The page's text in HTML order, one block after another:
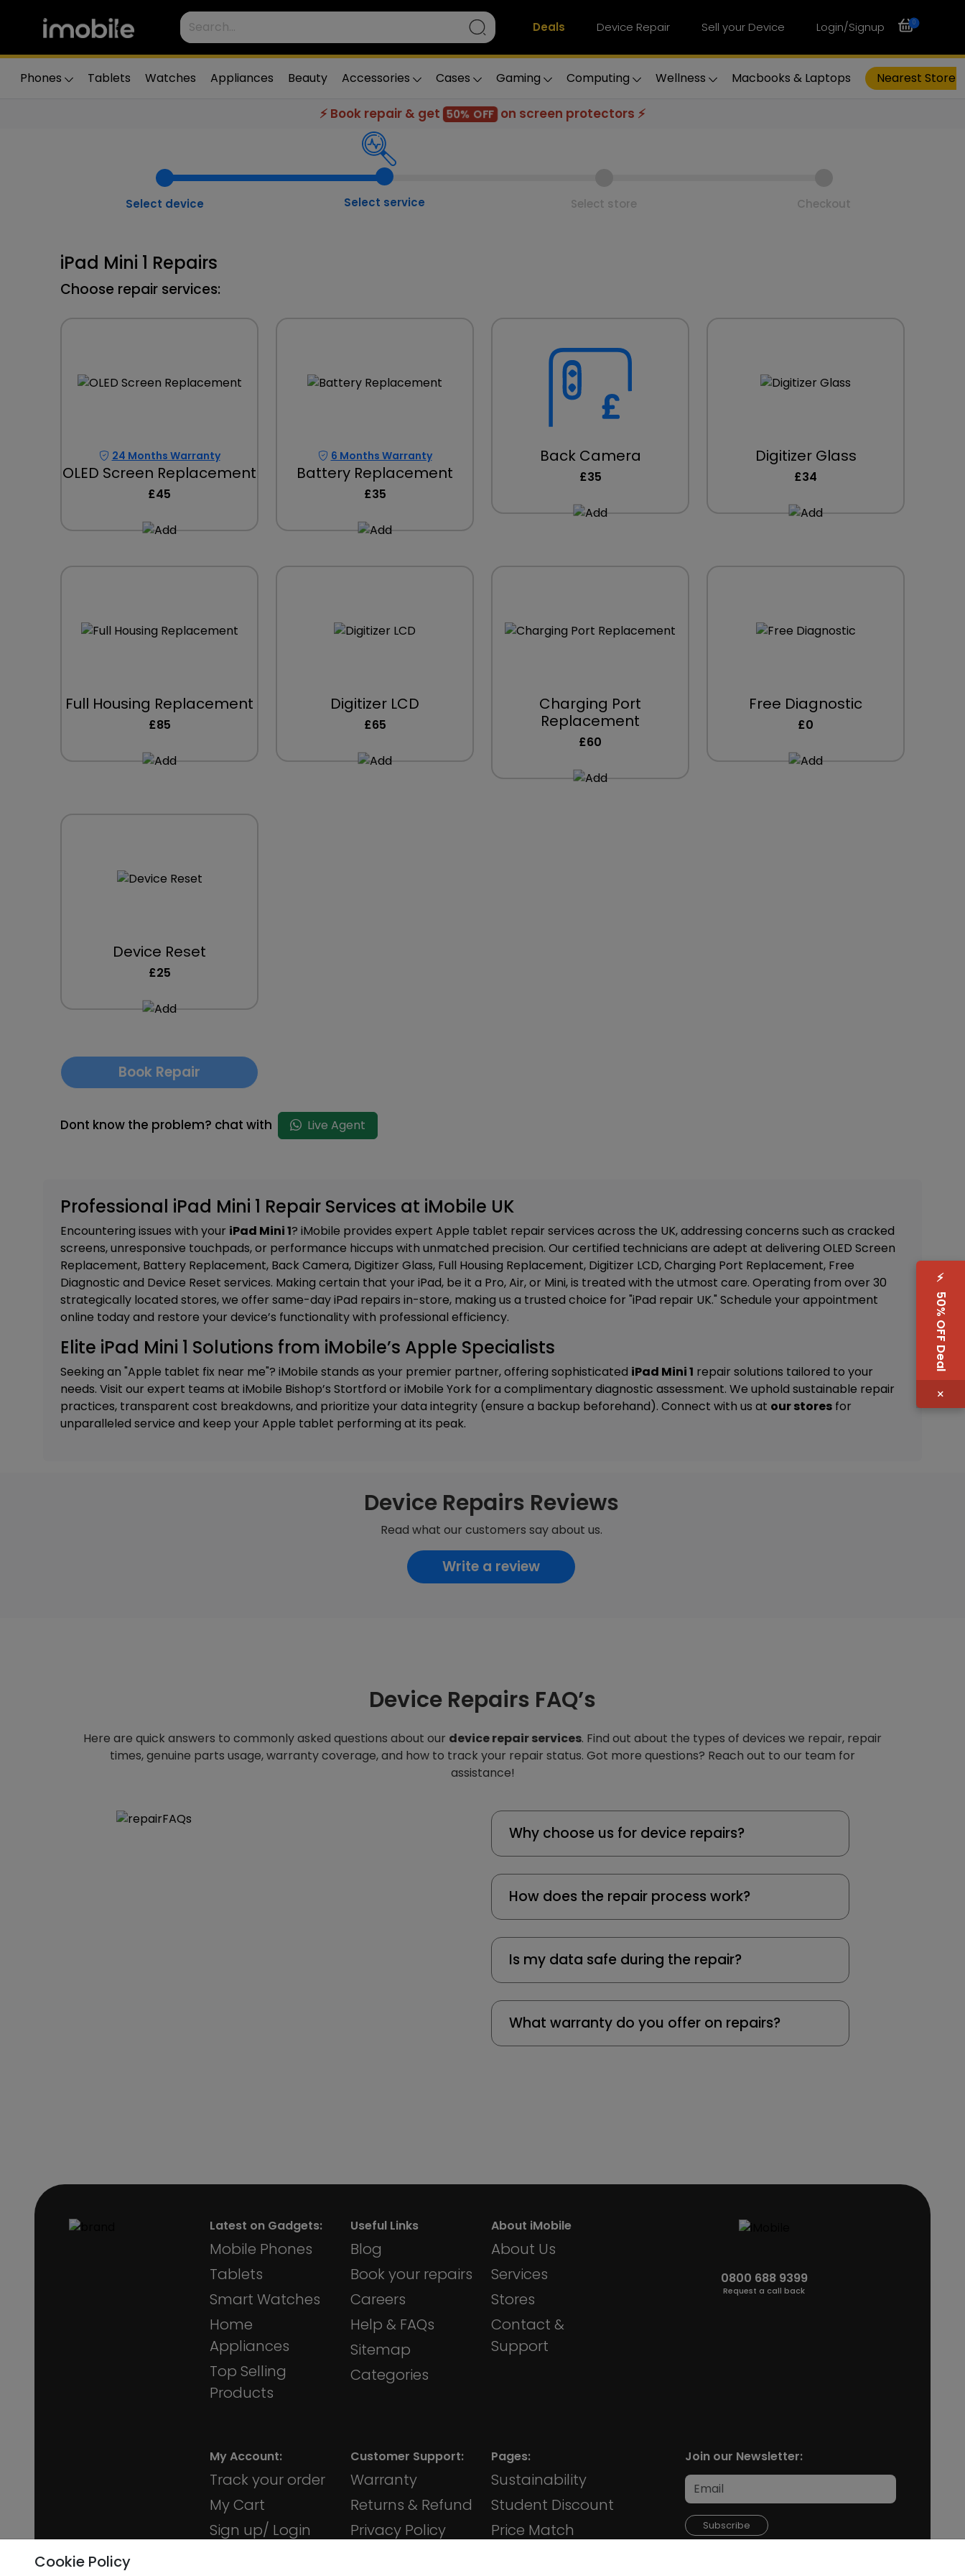
Deals Device Repair Sell your Device Login/Signup 0
Phones Tablets Watches Appliances Beauty Accessories Cases Gaming Computing Wellness Macbooks & Laptops Nearest Store
⚡ Book repair & get 50% OFF on screen protectors ⚡
⚡
50% OFF Deal
×
Select device Select service Select store Checkout
iPad Mini 1 Repairs
Choose repair services:
24 Months Warranty
OLED Screen Replacement
£45
6 Months Warranty
Battery Replacement
£35
Back Camera
£35
Digitizer Glass
£34
Full Housing Replacement
£85
Digitizer LCD
£65
Charging Port
Replacement
£60
Free Diagnostic
£0
Device Reset
£25
Book Repair
Dont know the problem? chat with Live Agent
Professional iPad Mini 1 Repair Services at iMobile UK
Encountering issues with your iPad Mini 1? iMobile provides expert Apple tablet repair services across the UK, addressing concerns such as cracked
screens, unresponsive touchpads, or performance hiccups with unmatched precision. Our certified technicians are adept at delivering OLED Screen
Replacement, Battery Replacement, Back Camera, Digitizer Glass, Full Housing Replacement, Digitizer LCD, Charging Port Replacement, Free
Diagnostic and Device Reset services. Making certain that your iPad, be it a Pro, Air, or Mini, is treated with the utmost care. Operating from over 30
strategically located stores, we offer same-day iPad repairs in-store, making us a trusted choice for "iPad repair UK." Schedule your appointment
online today and restore your device’s functionality with professional efficiency.
Elite iPad Mini 1 Solutions from iMobile’s Apple Specialists
Seeking an "Apple tablet fix near me"? iMobile stands as your premier partner, offering sophisticated iPad Mini 1 repair solutions tailored to your
needs. Visit our expert teams at iMobile Bishop’s Stortford or iMobile York for a complimentary diagnostic assessment. We uphold sustainable repair
practices, transparent cost breakdowns, and prioritize your data integrity (ensure a backup beforehand). Connect with us at our stores for
unparalleled service and keep your Apple tablet performing at its peak.
Device Repairs Reviews
Read what our customers say about us.
Write a review
Device Repairs FAQ’s
Here are quick answers to commonly asked questions about our device repair services. Find out about the types of devices we repair, repair
times, genuine parts usage, warranty coverage, and how to track your repair status. Got more questions? Reach out to our team for
assistance!
Why choose us for device repairs?
How does the repair process work?
Is my data safe during the repair?
What warranty do you offer on repairs?
Latest on Gadgets:
Mobile Phones
Tablets
Smart Watches
Home
Appliances
Top Selling
Products
Useful Links
Blog
Book your repairs
Careers
Help & FAQs
Sitemap
Categories
About iMobile
About Us
Services
Stores
Contact &
Support
0800 688 9399
Request a call back
My Account:
Track your order
My Cart
Sign up/ Login
Customer Support:
Warranty
Returns & Refund
Privacy Policy
Pages:
Sustainability
Student Discount
Price Match
Join our Newsletter:
Subscribe
Cookie Policy